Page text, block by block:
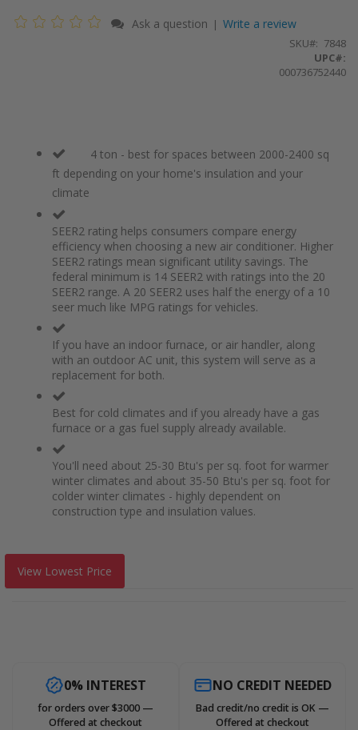
Ask a question | Write a review
SKU
7848
UPC#:
000736752440
4 ton - best for spaces between 2000-2400 sq
ft depending on your home's insulation and your
climate
SEER2 rating helps consumers compare energy
efficiency when choosing a new air conditioner. Higher
SEER2 ratings mean significant utility savings. The
federal minimum is 14 SEER2 with ratings into the 20
SEER2 range. A 20 SEER2 uses half the energy of a 10
seer much like MPG ratings for vehicles.
If you have an indoor furnace, or air handler, along
with an outdoor AC unit, this system will serve as a
replacement for both.
Best for cold climates and if you already have a gas
furnace or a gas fuel supply already available.
You'll need about 25-30 Btu's per sq. foot for warmer
winter climates and about 35-50 Btu's per sq. foot for
colder winter climates - highly dependent on
construction type and insulation values.
View Lowest Price
0% INTEREST
for orders over $3000 —
Offered at checkout
NO CREDIT NEEDED
Bad credit/no credit is OK —
Offered at checkout